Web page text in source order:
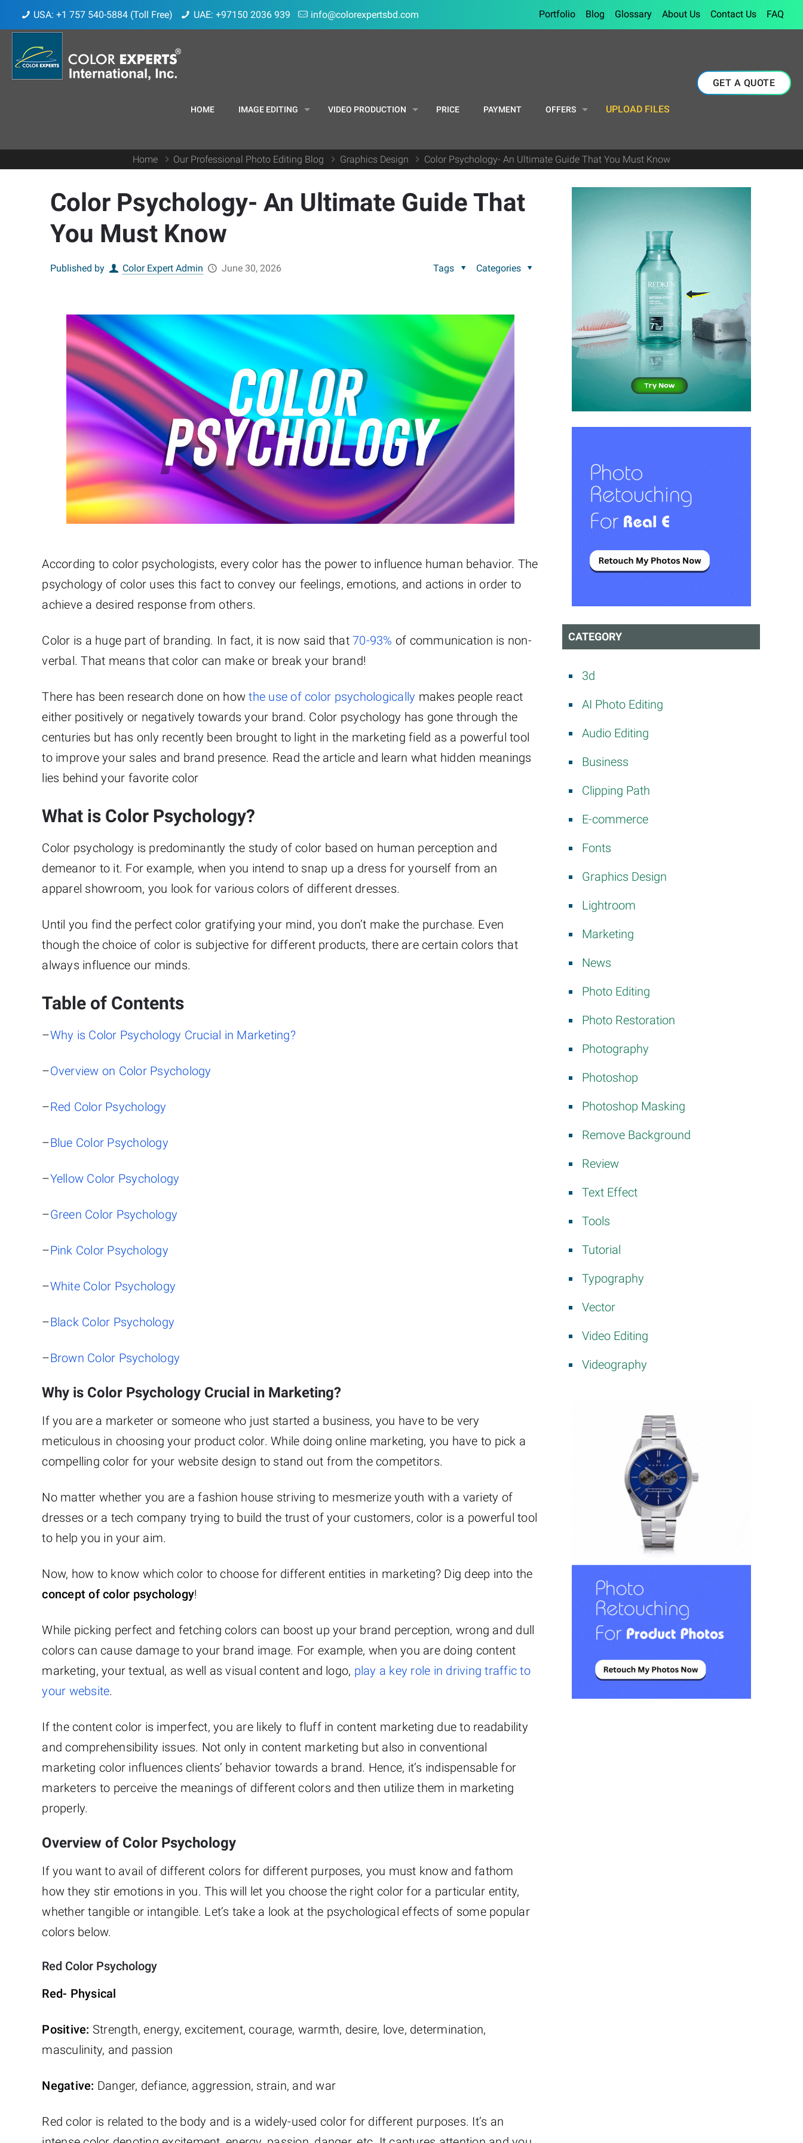
USA: +1 757 540-5884 (Toll Free) UAE: +97150 2036 939 info@colorexpertsbd.com Portfolio Blog Glossary About Us Contact Us FAQ
HOME IMAGE EDITING VIDEO PRODUCTION PRICE PAYMENT OFFERS UPLOAD FILES
GET A QUOTE
Home Our Professional Photo Editing Blog Graphics Design Color Psychology- An Ultimate Guide That You Must Know
Color Psychology- An Ultimate Guide That
You Must Know
Published by Color Expert Admin June 30, 2026 Categories
Tags
According to color psychologists, every color has the power to influence human behavior. The
psychology of color uses this fact to convey our feelings, emotions, and actions in order to
achieve a desired response from others.
Color is a huge part of branding. In fact, it is now said that70-93% of communication is non-
verbal. That means that color can make or break your brand!
There has been research done on howthe use of color psychologically makes people react
either positively or negatively towards your brand. Color psychology has gone through the
centuries but has only recently been brought to light in the marketing field as a powerful tool
to improve your sales and brand presence. Read the article and learn what hidden meanings
lies behind your favorite color
What is Color Psychology?
Color psychology is predominantly the study of color based on human perception and
demeanor to it. For example, when you intend to snap up a dress for yourself from an
apparel showroom, you look for various colors of different dresses.
Until you find the perfect color gratifying your mind, you don’t make the purchase. Even
though the choice of color is subjective for different products, there are certain colors that
always influence our minds.
Table of Contents
–Why is Color Psychology Crucial in Marketing?
–Overview on Color Psychology
–Red Color Psychology
–Blue Color Psychology
–Yellow Color Psychology
–Green Color Psychology
–Pink Color Psychology
–White Color Psychology
–Black Color Psychology
–Brown Color Psychology
Why is Color Psychology Crucial in Marketing?
If you are a marketer or someone who just started a business, you have to be very
meticulous in choosing your product color. While doing online marketing, you have to pick a
compelling color for your website design to stand out from the competitors.
No matter whether you are a fashion house striving to mesmerize youth with a variety of
dresses or a tech company trying to build the trust of your customers, color is a powerful tool
to help you in your aim.
Now, how to know which color to choose for different entities in marketing? Dig deep into the
concept of color psychology!
While picking perfect and fetching colors can boost up your brand perception, wrong and dull
colors can cause damage to your brand image. For example, when you are doing content
marketing, your textual, as well as visual content and logo, play a key role in driving traffic to
your website.
If the content color is imperfect, you are likely to fluff in content marketing due to readability
and comprehensibility issues. Not only in content marketing but also in conventional
marketing color influences clients’ behavior towards a brand. Hence, it’s indispensable for
marketers to perceive the meanings of different colors and then utilize them in marketing
properly.
Overview of Color Psychology
If you want to avail of different colors for different purposes, you must know and fathom
how they stir emotions in you. This will let you choose the right color for a particular entity,
whether tangible or intangible. Let’s take a look at the psychological effects of some popular
colors below.
Red Color Psychology
Red- Physical
Positive: Strength, energy, excitement, courage, warmth, desire, love, determination,
masculinity, and passion
Negative: Danger, defiance, aggression, strain, and war
Red color is related to the body and is a widely-used color for different purposes. It’s an
CATEGORY
3d
AI Photo Editing
Audio Editing
Business
Clipping Path
E-commerce
Fonts
Graphics Design
Lightroom
Marketing
News
Photo Editing
Photo Restoration
Photography
Photoshop
Photoshop Masking
Remove Background
Review
Text Effect
Tools
Tutorial
Typography
Vector
Video Editing
Videography